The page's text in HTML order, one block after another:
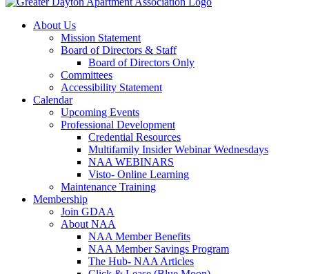
About Us
Mission Statement
Board of Directors & Staff
Board of Directors Only
Committees
Accessibility Statement
Calendar
Upcoming Events
Professional Development
Credential Resources
Multifamily Insider Webinar Wednesdays
NAA WEBINARS
Visto- Online Learning
Maintenance Training
Membership
Join GDAA
About NAA
NAA Member Benefits
NAA Member Savings Program
The Hub- NAA Articles